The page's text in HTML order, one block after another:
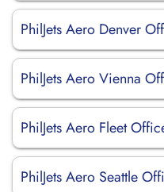
PhilJets Aero Denver
PhilJets Aero Vienna
PhilJets Aero Fleet
PhilJets Aero Seattle